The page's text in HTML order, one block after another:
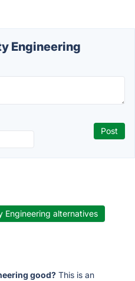
Engineering
Engineering alternatives
good? This is an